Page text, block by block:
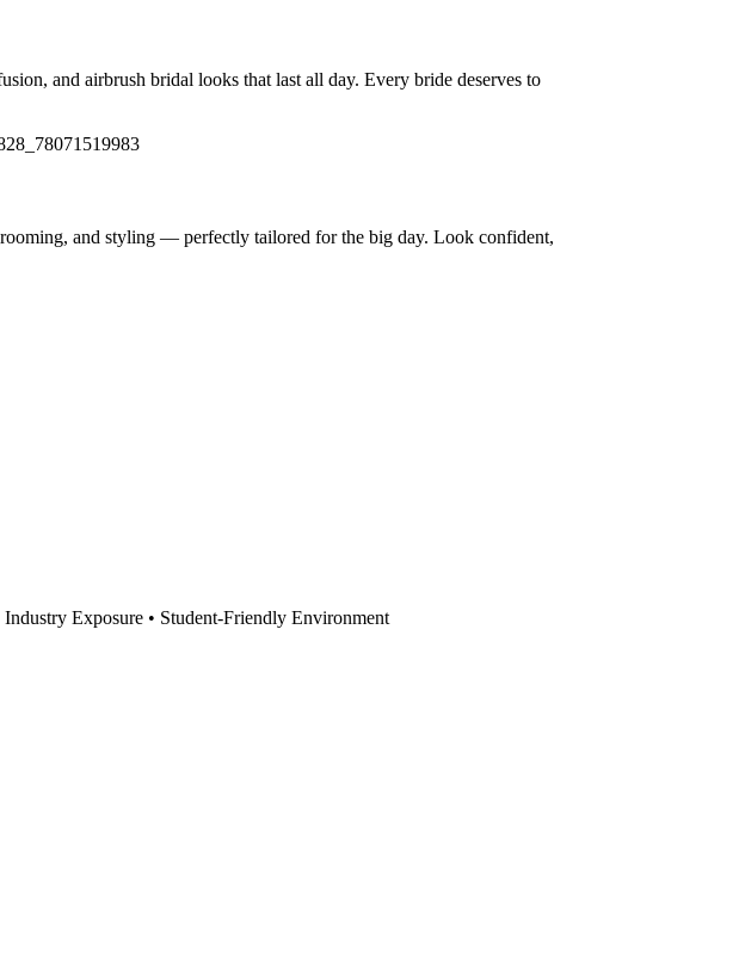
and airbrush bridal looks that last all day. Every bride deserves to
and styling — perfectly tailored for the big day. Look confident,
Exposure • Student-Friendly Environment